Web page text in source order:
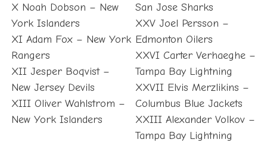
X Noah Dobson – New
York Islanders
XI Adam Fox – New York
Rangers
XII Jesper Boqvist –
New Jersey Devils
XIII Oliver Wahlstrom –
New York Islanders
San Jose Sharks
XXV Joel Persson –
Edmonton Oilers
XXVI Carter Verhaeghe –
Tampa Bay Lightning
XXVII Elvis Merzlikins –
Columbus Blue Jackets
XXIII Alexander Volkov –
Tampa Bay Lightning